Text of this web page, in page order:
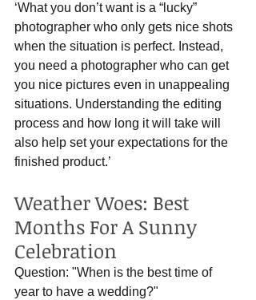
‘What you don’t want is a “lucky”
photographer who only gets nice shots
when the situation is perfect. Instead,
you need a photographer who can get
you nice pictures even in unappealing
situations. Understanding the editing
process and how long it will take will
also help set your expectations for the
finished product.’
Weather Woes: Best
Months For A Sunny
Celebration
Question: "When is the best time of
year to have a wedding?"